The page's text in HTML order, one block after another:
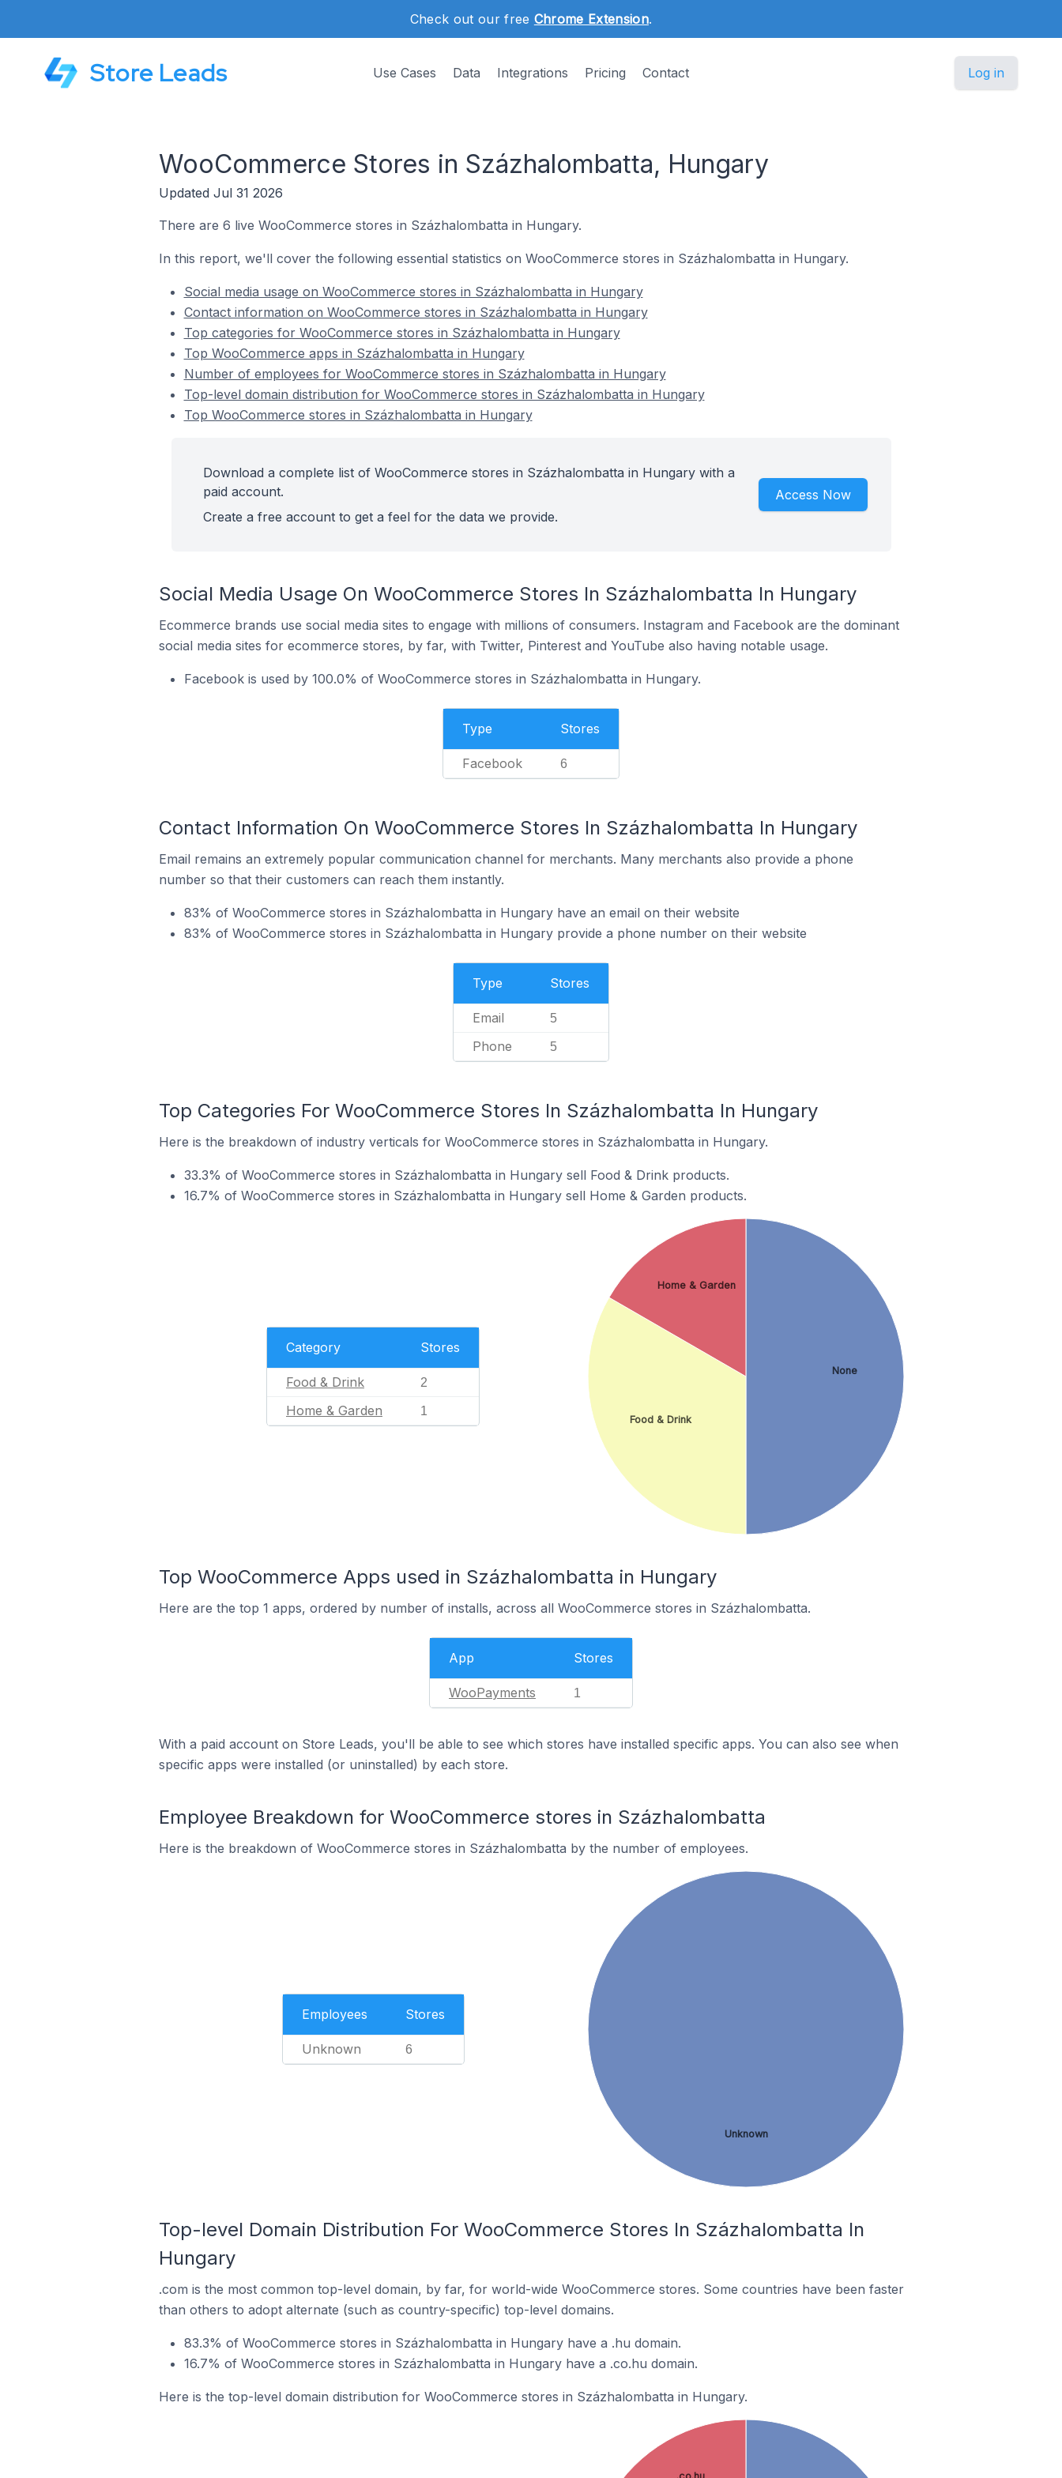
Check out our free Chrome Extension.
Store Leads Use Cases Data Integrations Pricing Contact Log in
WooCommerce Stores in Százhalombatta, Hungary
Updated Jul 31 2026
There are 6 live WooCommerce stores in Százhalombatta in Hungary.
In this report, we'll cover the following essential statistics on WooCommerce stores in Százhalombatta in Hungary.
Social media usage on WooCommerce stores in Százhalombatta in Hungary
Contact information on WooCommerce stores in Százhalombatta in Hungary
Top categories for WooCommerce stores in Százhalombatta in Hungary
Top WooCommerce apps in Százhalombatta in Hungary
Number of employees for WooCommerce stores in Százhalombatta in Hungary
Top-level domain distribution for WooCommerce stores in Százhalombatta in Hungary
Top WooCommerce stores in Százhalombatta in Hungary
Download a complete list of WooCommerce stores in Százhalombatta in Hungary with a
paid account.
Create a free account to get a feel for the data we provide.
Access Now
Social Media Usage On WooCommerce Stores In Százhalombatta In Hungary
Ecommerce brands use social media sites to engage with millions of consumers. Instagram and Facebook are the dominant
social media sites for ecommerce stores, by far, with Twitter, Pinterest and YouTube also having notable usage.
Facebook is used by 100.0% of WooCommerce stores in Százhalombatta in Hungary.
Type Stores
Facebook 6
Contact Information On WooCommerce Stores In Százhalombatta In Hungary
Email remains an extremely popular communication channel for merchants. Many merchants also provide a phone
number so that their customers can reach them instantly.
83% of WooCommerce stores in Százhalombatta in Hungary have an email on their website
83% of WooCommerce stores in Százhalombatta in Hungary provide a phone number on their website
Type Stores
Email 5
Phone 5
Top Categories For WooCommerce Stores In Százhalombatta In Hungary
Here is the breakdown of industry verticals for WooCommerce stores in Százhalombatta in Hungary.
33.3% of WooCommerce stores in Százhalombatta in Hungary sell Food & Drink products.
16.7% of WooCommerce stores in Százhalombatta in Hungary sell Home & Garden products.
Category Stores
Food & Drink 2
Home & Garden 1
None
Food & Drink
Home & Garden
Top WooCommerce Apps used in Százhalombatta in Hungary
Here are the top 1 apps, ordered by number of installs, across all WooCommerce stores in Százhalombatta.
App Stores
WooPayments 1
With a paid account on Store Leads, you'll be able to see which stores have installed specific apps. You can also see when
specific apps were installed (or uninstalled) by each store.
Employee Breakdown for WooCommerce stores in Százhalombatta
Here is the breakdown of WooCommerce stores in Százhalombatta by the number of employees.
Employees Stores
Unknown 6
Unknown
Top-level Domain Distribution For WooCommerce Stores In Százhalombatta In
Hungary
.com is the most common top-level domain, by far, for world-wide WooCommerce stores. Some countries have been faster
than others to adopt alternate (such as country-specific) top-level domains.
83.3% of WooCommerce stores in Százhalombatta in Hungary have a .hu domain.
16.7% of WooCommerce stores in Százhalombatta in Hungary have a .co.hu domain.
Here is the top-level domain distribution for WooCommerce stores in Százhalombatta in Hungary.